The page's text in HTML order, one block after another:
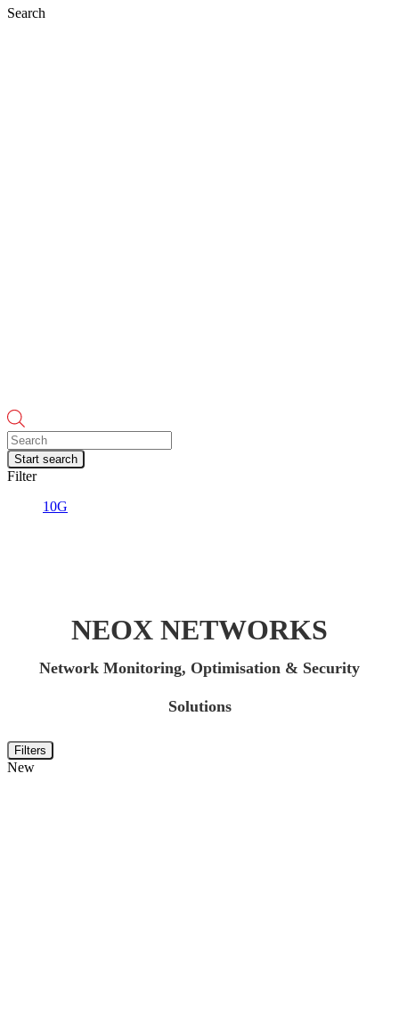
Search
Products
search
Start search
Filter
10G
NEOX NETWORKS
Network Monitoring, Optimisation & Security
Solutions
Filters
New